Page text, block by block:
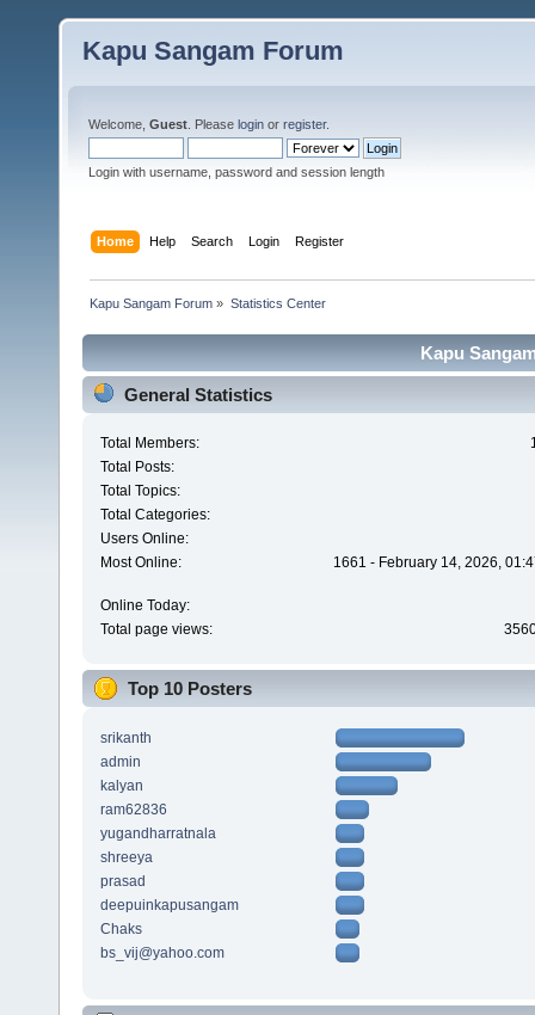
Kapu Sangam Forum
Welcome, Guest . Please login or register.
Login with username, password and session length
Home Help Search Login Register
Kapu Sangam Forum » Statistics Center
Kapu
General Statistics
Total Members:
Total Posts:
Total Topics:
Total Categories:
Users Online:
Most Online:
1661 - February 14, 2026,
Online Today:
Total page views:
Top 10 Posters
srikanth
admin
kalyan
ram62836
yugandharratnala
shreeya
prasad
deepuinkapusangam
Chaks
bs_vij@yahoo.com